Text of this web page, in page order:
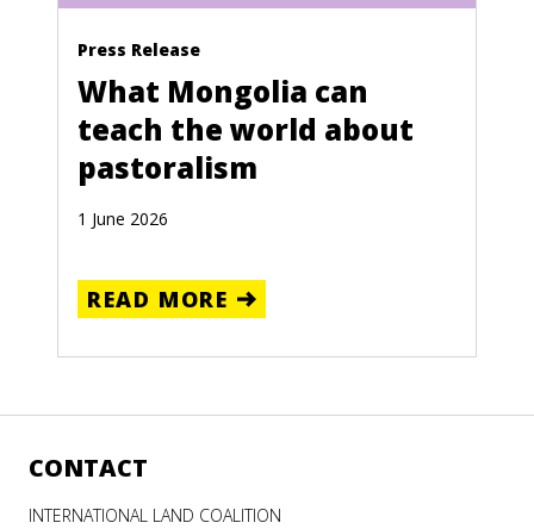
Press Release
What Mongolia can
teach the world about
pastoralism
1 June 2026
READ MORE
CONTACT
INTERNATIONAL LAND COALITION